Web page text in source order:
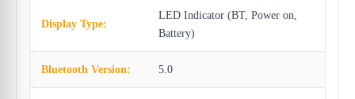
Display Type:
LED Indicator (BT, Power on,
Battery)
Bluetooth Version: 5.0